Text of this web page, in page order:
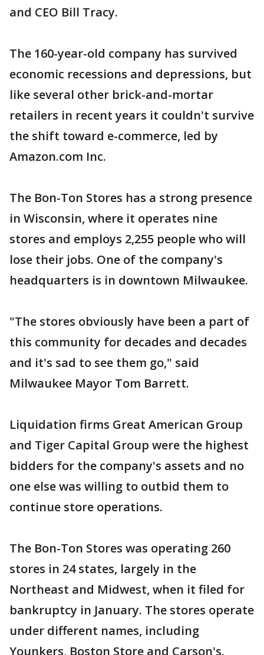
and CEO Bill Tracy.
The 160-year-old company has survived
economic recessions and depressions, but
like several other brick-and-mortar
retailers in recent years it couldn't survive
the shift toward e-commerce, led by
Amazon.com Inc.
The Bon-Ton Stores has a strong presence
in Wisconsin, where it operates nine
stores and employs 2,255 people who will
lose their jobs. One of the company's
headquarters is in downtown Milwaukee.
"The stores obviously have been a part of
this community for decades and decades
and it's sad to see them go," said
Milwaukee Mayor Tom Barrett.
Liquidation firms Great American Group
and Tiger Capital Group were the highest
bidders for the company's assets and no
one else was willing to outbid them to
continue store operations.
The Bon-Ton Stores was operating 260
stores in 24 states, largely in the
Northeast and Midwest, when it filed for
bankruptcy in January. The stores operate
under different names, including
Younkers, Boston Store and Carson's.